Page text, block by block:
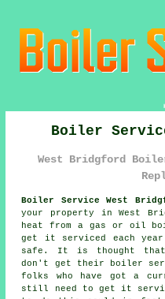
Boiler
West Bridgford
Boiler Service West
your property in West
heat from a gas or oil
get it serviced each year
safe. It is thought that
don't get their
boiler
folks who have got a
still need to get it